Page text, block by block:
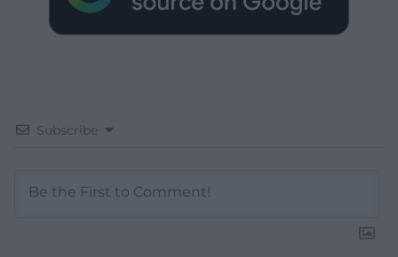
Subscribe